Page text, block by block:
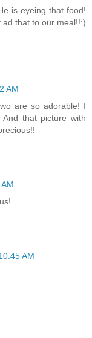
is eyeing that food!
that to our meal!!:)
AM
are so adorable! I
that picture with
AM